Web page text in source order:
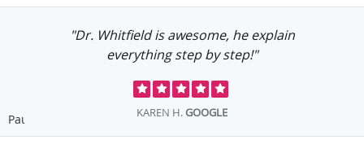
"Dr. Whitfield is a great doctor. He's very
personable and friendly."
ROBIN F.GOOGLE
Pause